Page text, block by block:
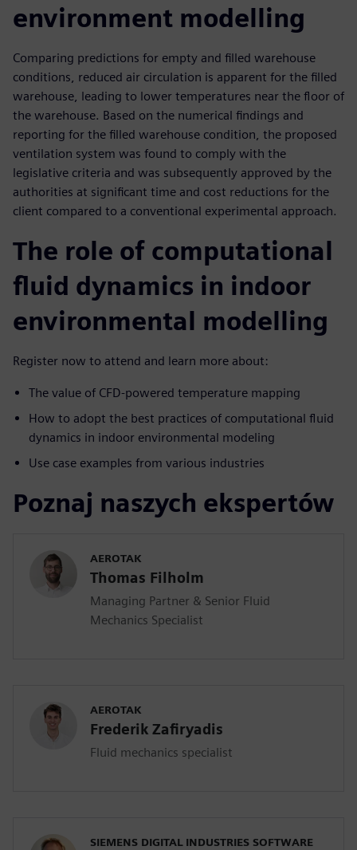
environment modelling
Comparing predictions for empty and filled warehouse
conditions, reduced air circulation is apparent for the filled
warehouse, leading to lower temperatures near the floor of
the warehouse. Based on the numerical findings and
reporting for the filled warehouse condition, the proposed
ventilation system was found to comply with the
legislative criteria and was subsequently approved by the
authorities at significant time and cost reductions for the
client compared to a conventional experimental approach.
The role of computational
fluid dynamics in indoor
environmental modelling
Register now to attend and learn more about:
The value of CFD-powered temperature mapping
How to adopt the best practices of computational fluid
dynamics in indoor environmental modeling
Use case examples from various industries
Poznaj naszych ekspertów
AEROTAK
Thomas Filholm
Managing Partner & Senior Fluid
Mechanics Specialist
AEROTAK
Frederik Zafiryadis
Fluid mechanics specialist
SIEMENS DIGITAL INDUSTRIES SOFTWARE